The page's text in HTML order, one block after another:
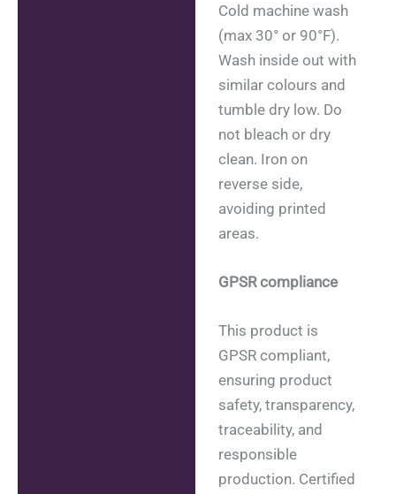
Cold machine wash
(max 30° or 90°F).
Wash inside out with
similar colours and
tumble dry low. Do
not bleach or dry
clean. Iron on
reverse side,
avoiding printed
areas.
GPSR compliance
This product is
GPSR compliant,
ensuring product
safety, transparency,
traceability, and
responsible
production. Certified